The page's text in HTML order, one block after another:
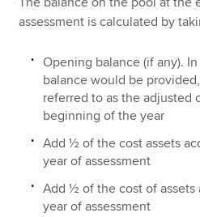
assessment is calculated by
Opening balance (if any).
balance would be
referred to as the adjusted
beginning of the year
Add ½ of the cost assets
year of assessment
Add ½ of the cost of
year of assessment